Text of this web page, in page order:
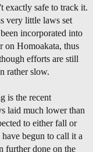
exactly safe to track it.
very little laws set
incorporated into
on Homoakata, thus
efforts are still
rather slow.
is the recent
laid much lower than
to either fall or
begun to call it a
further done on the